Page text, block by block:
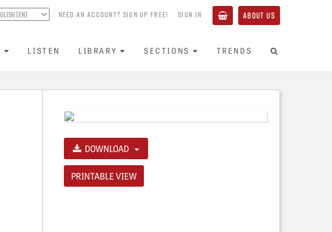
NEED AN ACCOUNT? SIGN UP FREE! SIGN IN ABOUT US
LISTEN LIBRARY SECTIONS TRENDS
DOWNLOAD
PRINTABLE VIEW